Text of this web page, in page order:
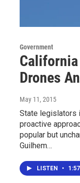
Government
Drones
May 11, 2015
State legislators
proactive
popular but
Guilhem…
LISTEN • 1:57